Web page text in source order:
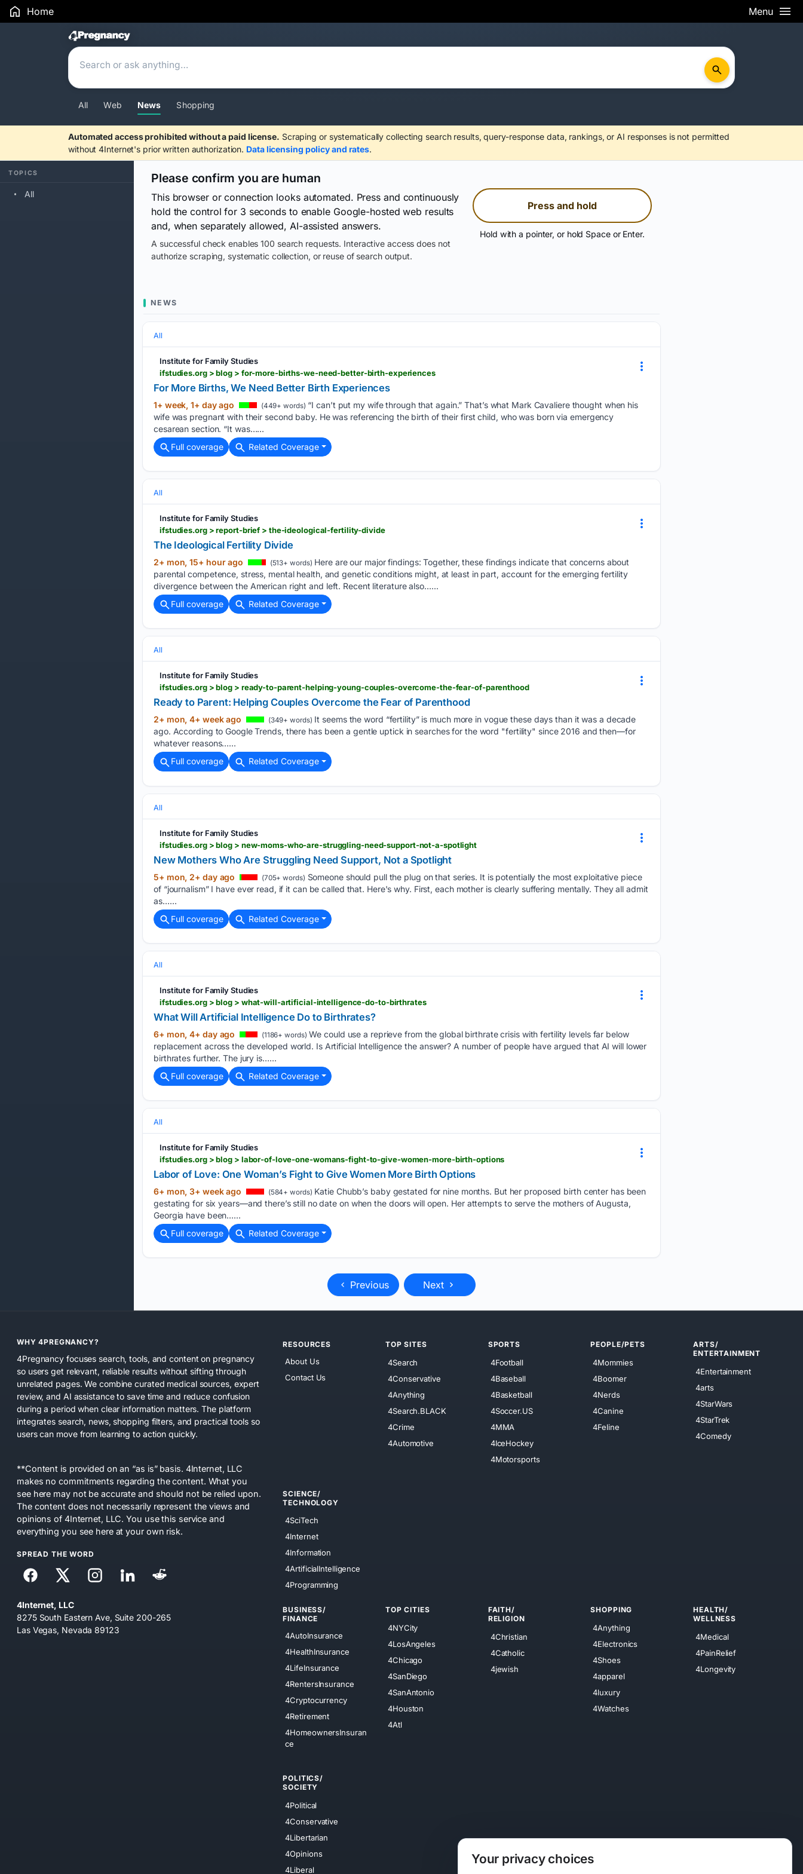
Home Menu
Search Results
All Web News Shopping
Automated access prohibited without a paid license. Scraping or systematically collecting search results, query-response data, rankings, or AI responses is not permitted
without 4Internet's prior written authorization. Data licensing policy and rates.
TOPICS
All
Please confirm you are human
This browser or connection looks automated. Press and continuously
hold the control for 3 seconds to enable Google-hosted web results
and, when separately allowed, AI-assisted answers.
A successful check enables 100 search requests. Interactive access does not
authorize scraping, systematic collection, or reuse of search output.
Press and hold
Hold with a pointer, or hold Space or Enter.
NEWS
All
Institute for Family Studies
ifstudies.org > blog > for-more-births-we-need-better-birth-experiences
For More Births, We Need Better Birth Experiences
1+ week, 1+ day ago (449+ words) “I can’t put my wife through that again.” That’s what Mark Cavaliere thought when his
wife was pregnant with their second baby. He was referencing the birth of their first child, who was born via emergency
cesarean section. “It was…...
Full coverage
Related Coverage
All
Institute for Family Studies
ifstudies.org > report-brief > the-ideological-fertility-divide
The Ideological Fertility Divide
2+ mon, 15+ hour ago (513+ words) Here are our major findings: Together, these findings indicate that concerns about
parental competence, stress, mental health, and genetic conditions might, at least in part, account for the emerging fertility
divergence between the American right and left. Recent literature also…...
Full coverage
Related Coverage
All
Institute for Family Studies
ifstudies.org > blog > ready-to-parent-helping-young-couples-overcome-the-fear-of-parenthood
Ready to Parent: Helping Couples Overcome the Fear of Parenthood
2+ mon, 4+ week ago (349+ words) It seems the word “fertility” is much more in vogue these days than it was a decade
ago. According to Google Trends, there has been a gentle uptick in searches for the word "fertility" since 2016 and then—for
whatever reasons…...
Full coverage
Related Coverage
All
Institute for Family Studies
ifstudies.org > blog > new-moms-who-are-struggling-need-support-not-a-spotlight
New Mothers Who Are Struggling Need Support, Not a Spotlight
5+ mon, 2+ day ago (705+ words) Someone should pull the plug on that series. It is potentially the most exploitative piece
of “journalism” I have ever read, if it can be called that. Here's why. First, each mother is clearly suffering mentally. They all admit
as…...
Full coverage
Related Coverage
All
Institute for Family Studies
ifstudies.org > blog > what-will-artificial-intelligence-do-to-birthrates
What Will Artificial Intelligence Do to Birthrates?
6+ mon, 4+ day ago (1186+ words) We could use a reprieve from the global birthrate crisis with fertility levels far below
replacement across the developed world. Is Artificial Intelligence the answer? A number of people have argued that AI will lower
birthrates further. The jury is…...
Full coverage
Related Coverage
All
Institute for Family Studies
ifstudies.org > blog > labor-of-love-one-womans-fight-to-give-women-more-birth-options
Labor of Love: One Woman’s Fight to Give Women More Birth Options
6+ mon, 3+ week ago (584+ words) Katie Chubb’s baby gestated for nine months. But her proposed birth center has been
gestating for six years—and there’s still no date on when the doors will open. Her attempts to serve the mothers of Augusta,
Georgia have been…...
Full coverage
Related Coverage
Previous Next
WHY 4PREGNANCY?
4Pregnancy focuses search, tools, and content on pregnancy
so users get relevant, reliable results without sifting through
unrelated pages. We combine curated medical sources, expert
review, and AI assistance to save time and reduce confusion
during a period when clear information matters. The platform
integrates search, news, shopping filters, and practical tools so
users can move from learning to action quickly.
**Content is provided on an “as is” basis. 4Internet, LLC
makes no commitments regarding the content. What you
see here may not be accurate and should not be relied upon.
The content does not necessarily represent the views and
opinions of 4Internet, LLC. You use this service and
everything you see here at your own risk.
SPREAD THE WORD
4Internet, LLC
8275 South Eastern Ave, Suite 200-265
Las Vegas, Nevada 89123
RESOURCES
About Us
Contact Us
TOP SITES
4Search
4Conservative
4Anything
4Search.BLACK
4Crime
4Automotive
SPORTS
4Football
4Baseball
4Basketball
4Soccer.US
4MMA
4IceHockey
4Motorsports
PEOPLE/PETS
4Mommies
4Boomer
4Nerds
4Canine
4Feline
ARTS/
ENTERTAINMENT
4Entertainment
4arts
4StarWars
4StarTrek
4Comedy
SCIENCE/
TECHNOLOGY
4SciTech
4Internet
4Information
4ArtificialIntelligence
4Programming
BUSINESS/
FINANCE
4AutoInsurance
4HealthInsurance
4LifeInsurance
4RentersInsurance
4Cryptocurrency
4Retirement
4HomeownersInsuran
ce
TOP CITIES
4NYCity
4LosAngeles
4Chicago
4SanDiego
4SanAntonio
4Houston
4Atl
FAITH/
RELIGION
4Christian
4Catholic
4jewish
SHOPPING
4Anything
4Electronics
4Shoes
4apparel
4luxury
4Watches
HEALTH/
WELLNESS
4Medical
4PainRelief
4Longevity
POLITICS/
SOCIETY
4Political
4Conservative
4Libertarian
4Opinions
4Liberal
Your privacy choices